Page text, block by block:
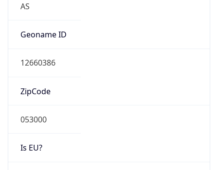
AS
Geoname ID
12660386
ZipCode
053000
Is EU?